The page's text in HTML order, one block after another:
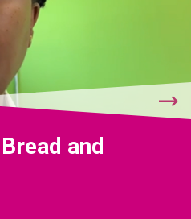
and